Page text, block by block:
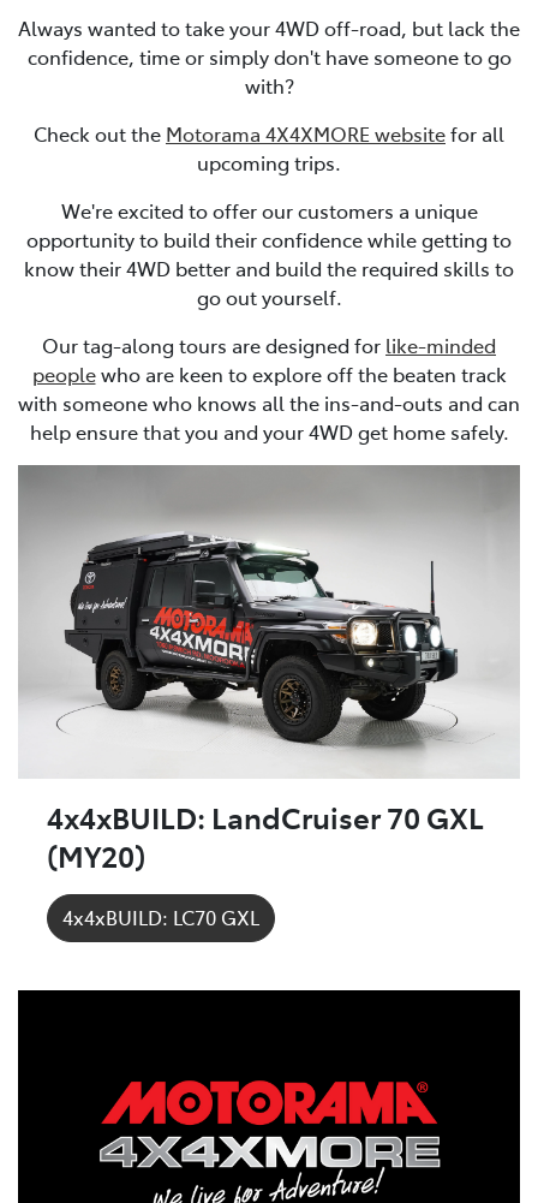
Always wanted to take your 4WD off-road, but lack the
confidence, time or simply don't have someone to go
with?
Check out the Motorama 4X4XMORE websitefor all
upcoming trips.
We're excited to offer our customers a unique
opportunity to build their confidence while getting to
know their 4WD better and build the required skills to
go out yourself.
Our tag-along tours are designed for like-minded
peoplewho are keen to explore off the beaten track
with someone who knows all the ins-and-outs and can
help ensure that you and your 4WD get home safely.
4x4xBUILD: LandCruiser 70 GXL
(MY20)
4x4xBUILD: LC70 GXL